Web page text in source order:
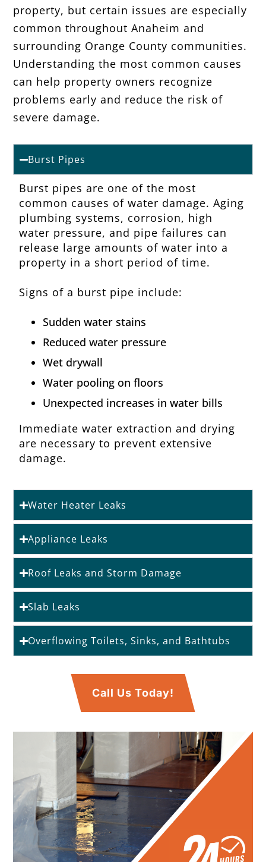
property, but certain issues are especially
common throughout Anaheim and
surrounding Orange County communities.
Understanding the most common causes
can help property owners recognize
problems early and reduce the risk of
severe damage.
Burst Pipes
Burst pipes are one of the most
common causes of water damage. Aging
plumbing systems, corrosion, high
water pressure, and pipe failures can
release large amounts of water into a
property in a short period of time.
Signs of a burst pipe include:
Sudden water stains
Reduced water pressure
Wet drywall
Water pooling on floors
Unexpected increases in water bills
Immediate water extraction and drying
are necessary to prevent extensive
damage.
Water Heater Leaks
Appliance Leaks
Roof Leaks and Storm Damage
Slab Leaks
Overflowing Toilets, Sinks, and Bathtubs
Call Us Today!